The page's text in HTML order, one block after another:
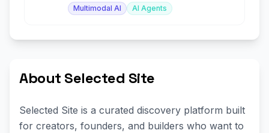
Multimodal AI
AI Agents
About Selected Site
Selected Site is a curated discovery platform built
for creators, founders, and builders who want to